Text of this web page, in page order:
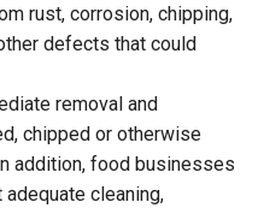
rust, corrosion, chipping,
defects that could
removal and
chipped or otherwise
addition, food businesses
cleaning,